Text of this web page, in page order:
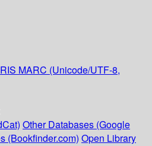
RIS MARC (Unicode/UTF-8,
Other Databases (Google
(Bookfinder.com) Open Library